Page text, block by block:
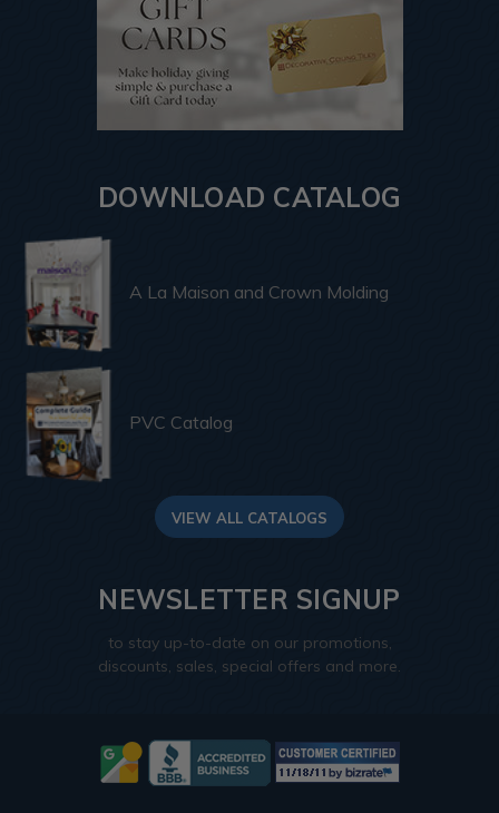
DOWNLOAD CATALOG
A La Maison and Crown Molding
PVC Catalog
VIEW ALL CATALOGS
NEWSLETTER SIGNUP
to stay up-to-date on our promotions,
discounts, sales, special offers and more.